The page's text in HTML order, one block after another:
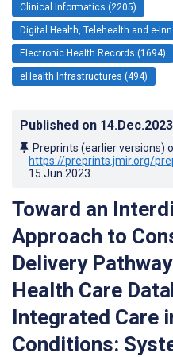
Clinical Informatics (2205)
Digital Health, Telehealth and e-
Electronic Health Records (1694)
eHealth Infrastructures (494)
Published on 14.Dec.2023
Preprints (earlier versions)
https://preprints.jmir.org/
15.Jun.2023
Toward an
Approach to
Delivery
Health Care
Integrated Care
Conditions: